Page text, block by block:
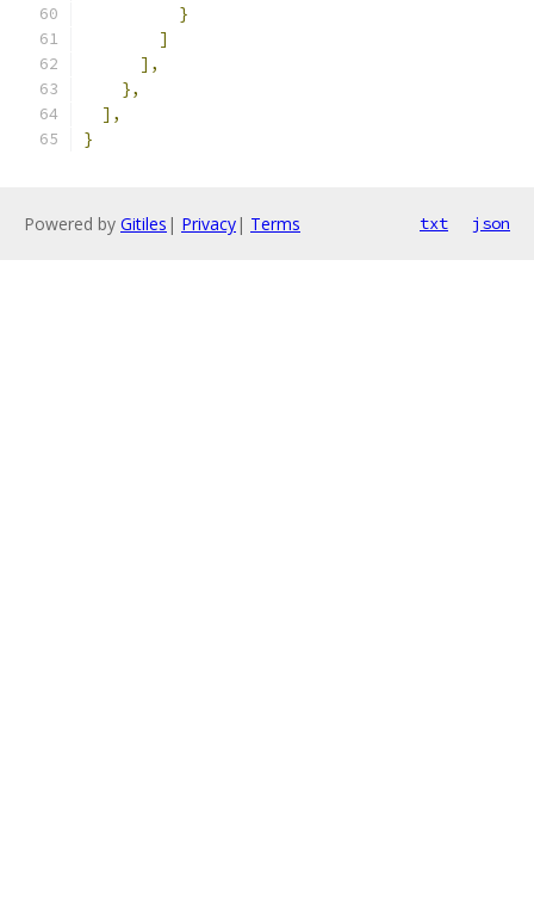
}
]
],
},
],
}
Powered by Gitiles | Privacy| Terms txt json